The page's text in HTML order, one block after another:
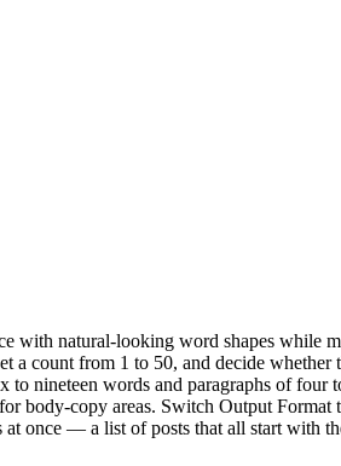
with natural-looking word shapes while
a count from 1 to 50, and decide
nineteen words and paragraphs of
body-copy areas. Switch Output
once — a list of posts that all start with